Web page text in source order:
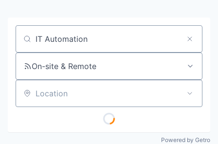
Job title, company or keyword
On-site & Remote
Location
Powered by Getro